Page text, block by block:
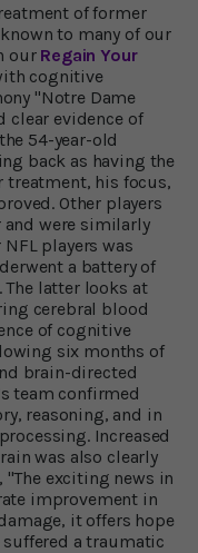
of former
to many of our
our Regain Your
cognitive
"Notre Dame
clear evidence of
54-year-old
back as having the
treatment, his focus,
Other players
and were similarly
players was
a battery of
The latter looks at
cerebral blood
of cognitive
six months of
brain-directed
team confirmed
reasoning, and in
Increased
was also clearly
"The exciting news in
improvement in
it offers hope
a traumatic